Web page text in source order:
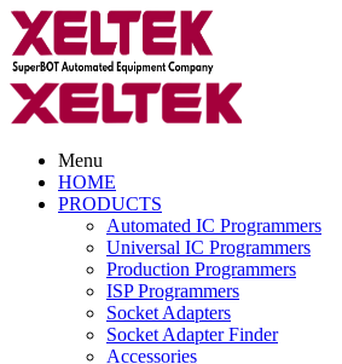
Menu
HOME
PRODUCTS
Automated IC Programmers
Universal IC Programmers
Production Programmers
ISP Programmers
Socket Adapters
Socket Adapter Finder
Accessories